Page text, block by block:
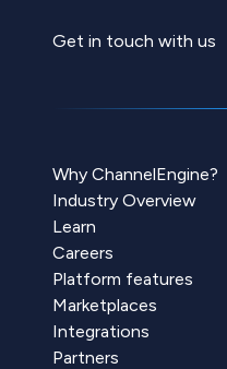
Get in touch with us
Why ChannelEngine?
Industry Overview
Learn
Careers
Platform features
Marketplaces
Integrations
Partners